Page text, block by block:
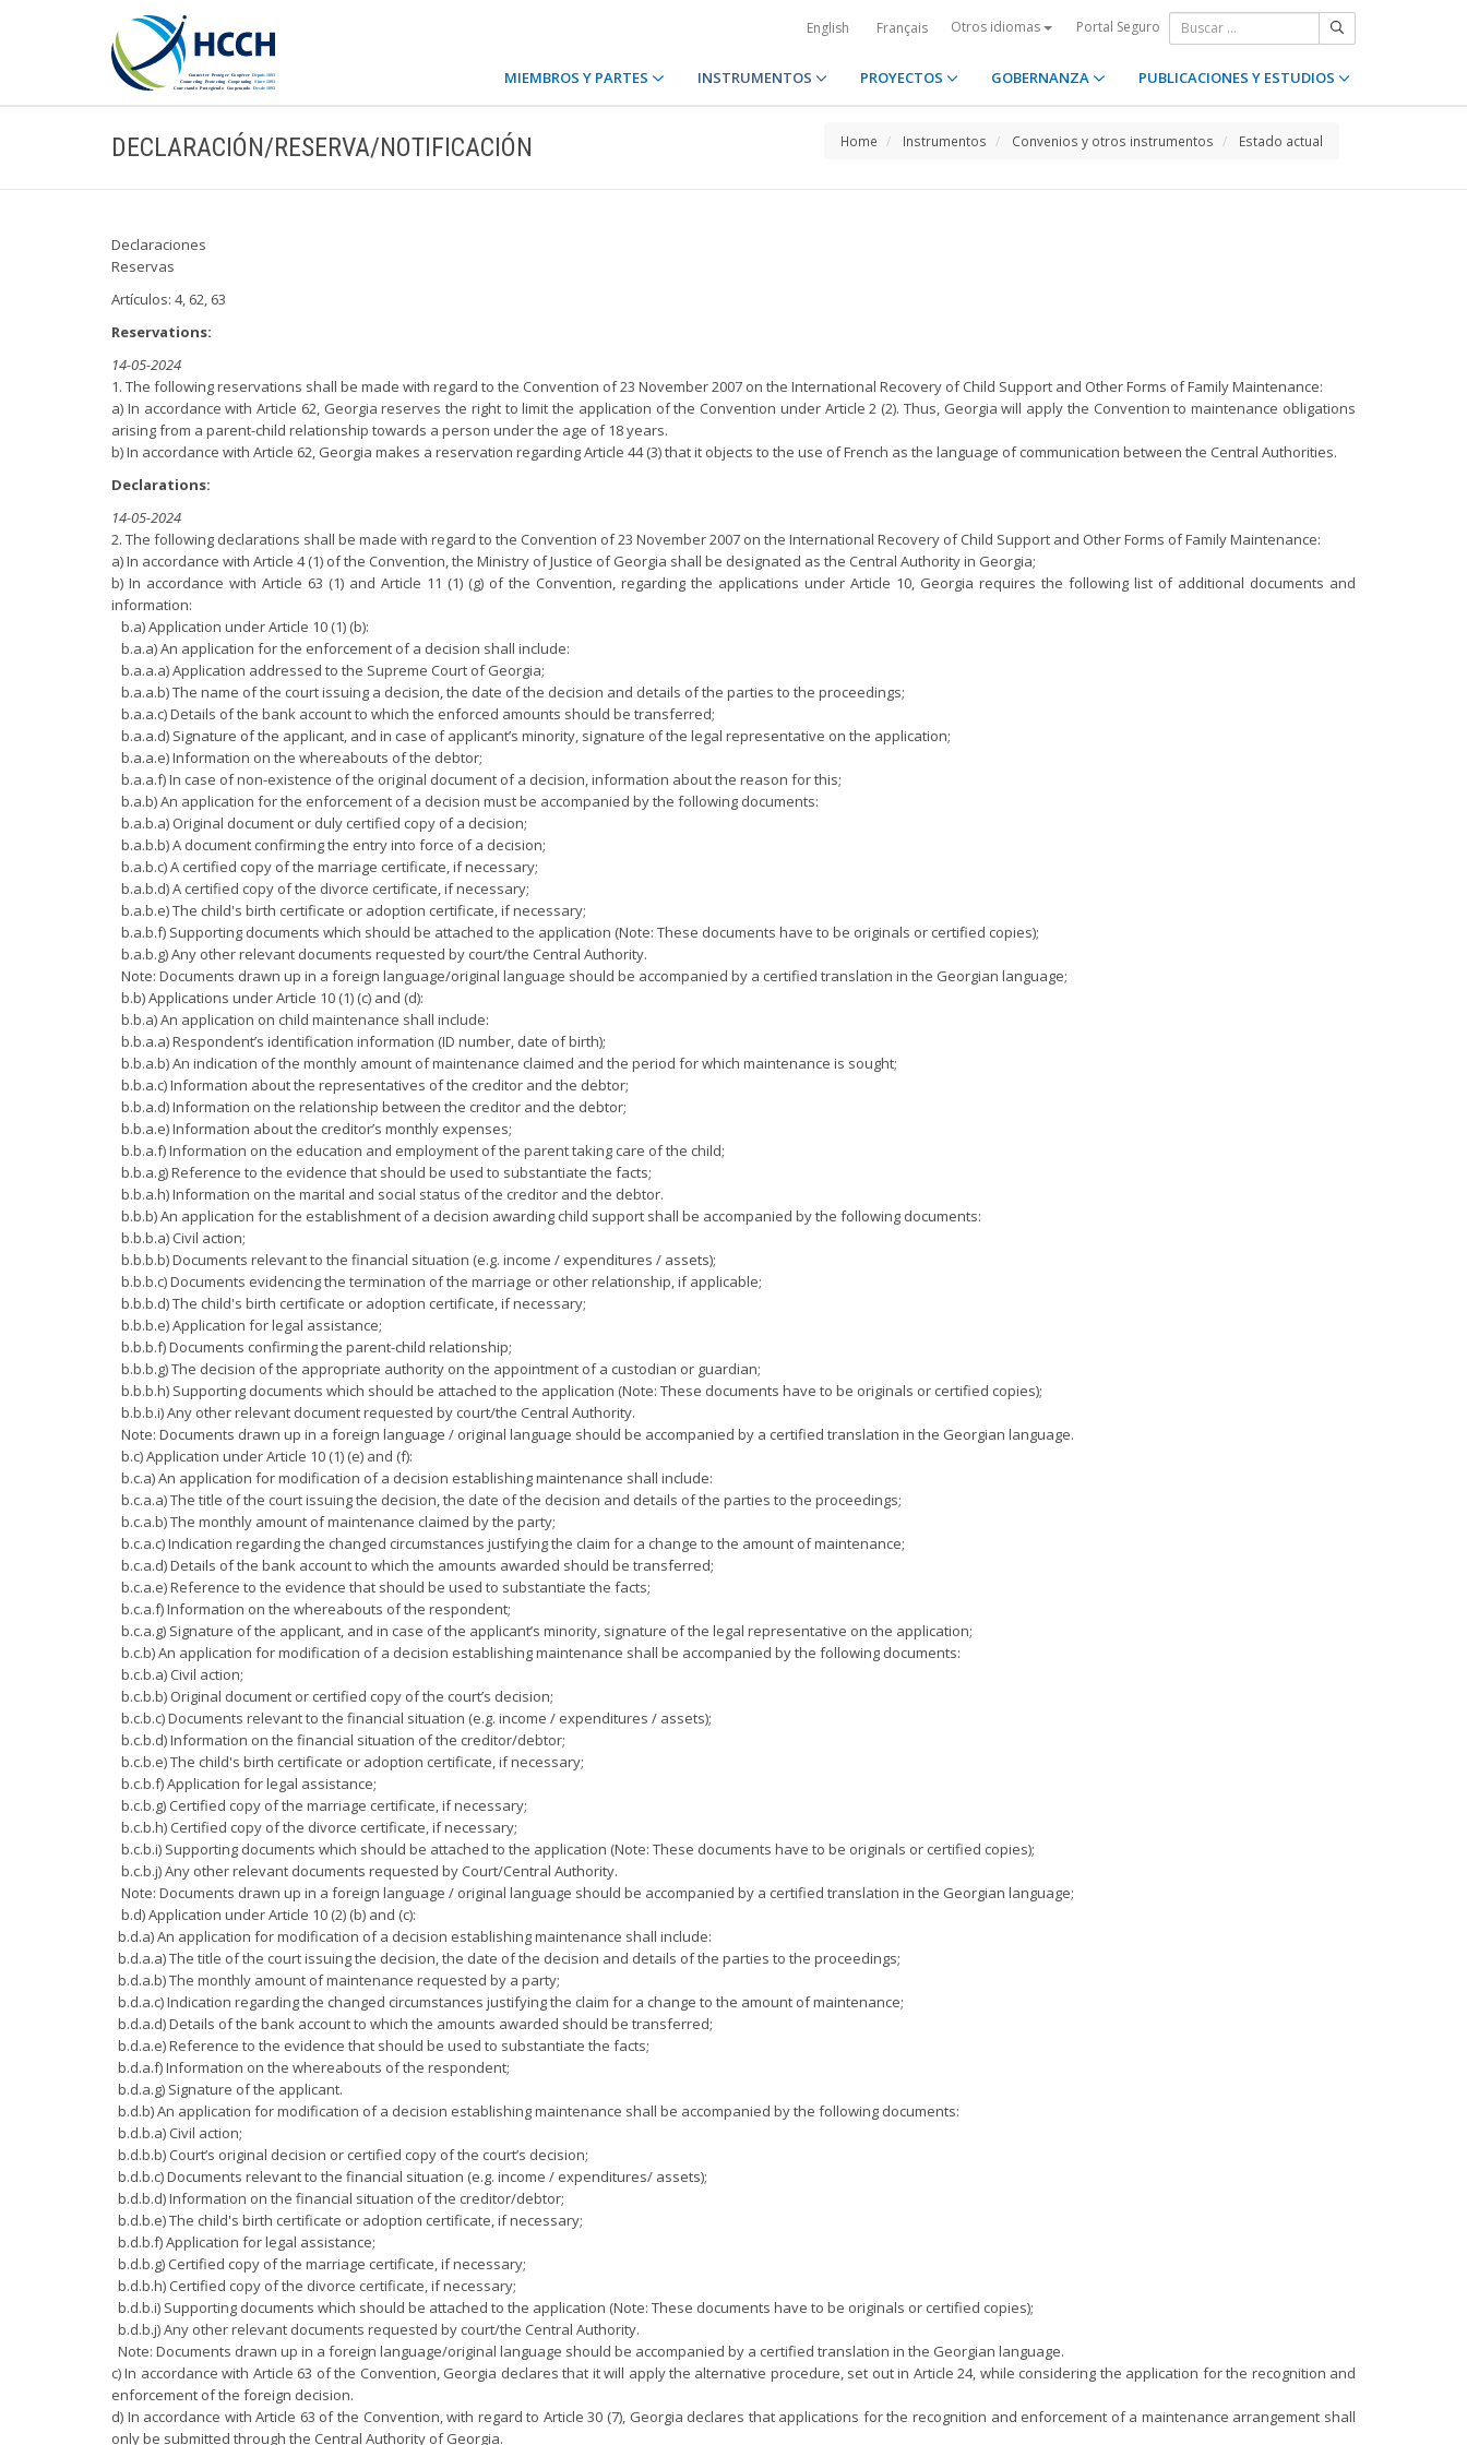
English Français Otros idiomas Portal Seguro
MIEMBROS Y PARTES INSTRUMENTOS PROYECTOS GOBERNANZA PUBLICACIONES Y ESTUDIOS
DECLARACIÓN/RESERVA/NOTIFICACIÓN Home Instrumentos Convenios y otros instrumentos Estado actual
Declaraciones
Reservas
Artículos: 4, 62, 63
Reservations:
14-05-2024
1. The following reservations shall be made with regard to the Convention of 23 November 2007 on the International Recovery of Child Support and Other Forms of Family Maintenance:
a) In accordance with Article 62, Georgia reserves the right to limit the application of the Convention under Article 2 (2). Thus, Georgia will apply the Convention to maintenance obligations
arising from a parent-child relationship towards a person under the age of 18 years.
b) In accordance with Article 62, Georgia makes a reservation regarding Article 44 (3) that it objects to the use of French as the language of communication between the Central Authorities.
Declarations:
14-05-2024
2. The following declarations shall be made with regard to the Convention of 23 November 2007 on the International Recovery of Child Support and Other Forms of Family Maintenance:
a) In accordance with Article 4 (1) of the Convention, the Ministry of Justice of Georgia shall be designated as the Central Authority in Georgia;
b) In accordance with Article 63 (1) and Article 11 (1) (g) of the Convention, regarding the applications under Article 10, Georgia requires the following list of additional documents and
information:
b.a) Application under Article 10 (1) (b):
b.a.a) An application for the enforcement of a decision shall include:
b.a.a.a) Application addressed to the Supreme Court of Georgia;
b.a.a.b) The name of the court issuing a decision, the date of the decision and details of the parties to the proceedings;
b.a.a.c) Details of the bank account to which the enforced amounts should be transferred;
b.a.a.d) Signature of the applicant, and in case of applicant’s minority, signature of the legal representative on the application;
b.a.a.e) Information on the whereabouts of the debtor;
b.a.a.f) In case of non-existence of the original document of a decision, information about the reason for this;
b.a.b) An application for the enforcement of a decision must be accompanied by the following documents:
b.a.b.a) Original document or duly certified copy of a decision;
b.a.b.b) A document confirming the entry into force of a decision;
b.a.b.c) A certified copy of the marriage certificate, if necessary;
b.a.b.d) A certified copy of the divorce certificate, if necessary;
b.a.b.e) The child's birth certificate or adoption certificate, if necessary;
b.a.b.f) Supporting documents which should be attached to the application (Note: These documents have to be originals or certified copies);
b.a.b.g) Any other relevant documents requested by court/the Central Authority.
Note: Documents drawn up in a foreign language/original language should be accompanied by a certified translation in the Georgian language;
b.b) Applications under Article 10 (1) (c) and (d):
b.b.a) An application on child maintenance shall include:
b.b.a.a) Respondent’s identification information (ID number, date of birth);
b.b.a.b) An indication of the monthly amount of maintenance claimed and the period for which maintenance is sought;
b.b.a.c) Information about the representatives of the creditor and the debtor;
b.b.a.d) Information on the relationship between the creditor and the debtor;
b.b.a.e) Information about the creditor’s monthly expenses;
b.b.a.f) Information on the education and employment of the parent taking care of the child;
b.b.a.g) Reference to the evidence that should be used to substantiate the facts;
b.b.a.h) Information on the marital and social status of the creditor and the debtor.
b.b.b) An application for the establishment of a decision awarding child support shall be accompanied by the following documents:
b.b.b.a) Civil action;
b.b.b.b) Documents relevant to the financial situation (e.g. income / expenditures / assets);
b.b.b.c) Documents evidencing the termination of the marriage or other relationship, if applicable;
b.b.b.d) The child's birth certificate or adoption certificate, if necessary;
b.b.b.e) Application for legal assistance;
b.b.b.f) Documents confirming the parent-child relationship;
b.b.b.g) The decision of the appropriate authority on the appointment of a custodian or guardian;
b.b.b.h) Supporting documents which should be attached to the application (Note: These documents have to be originals or certified copies);
b.b.b.i) Any other relevant document requested by court/the Central Authority.
Note: Documents drawn up in a foreign language / original language should be accompanied by a certified translation in the Georgian language.
b.c) Application under Article 10 (1) (e) and (f):
b.c.a) An application for modification of a decision establishing maintenance shall include:
b.c.a.a) The title of the court issuing the decision, the date of the decision and details of the parties to the proceedings;
b.c.a.b) The monthly amount of maintenance claimed by the party;
b.c.a.c) Indication regarding the changed circumstances justifying the claim for a change to the amount of maintenance;
b.c.a.d) Details of the bank account to which the amounts awarded should be transferred;
b.c.a.e) Reference to the evidence that should be used to substantiate the facts;
b.c.a.f) Information on the whereabouts of the respondent;
b.c.a.g) Signature of the applicant, and in case of the applicant’s minority, signature of the legal representative on the application;
b.c.b) An application for modification of a decision establishing maintenance shall be accompanied by the following documents:
b.c.b.a) Civil action;
b.c.b.b) Original document or certified copy of the court’s decision;
b.c.b.c) Documents relevant to the financial situation (e.g. income / expenditures / assets);
b.c.b.d) Information on the financial situation of the creditor/debtor;
b.c.b.e) The child's birth certificate or adoption certificate, if necessary;
b.c.b.f) Application for legal assistance;
b.c.b.g) Certified copy of the marriage certificate, if necessary;
b.c.b.h) Certified copy of the divorce certificate, if necessary;
b.c.b.i) Supporting documents which should be attached to the application (Note: These documents have to be originals or certified copies);
b.c.b.j) Any other relevant documents requested by Court/Central Authority.
Note: Documents drawn up in a foreign language / original language should be accompanied by a certified translation in the Georgian language;
b.d) Application under Article 10 (2) (b) and (c):
b.d.a) An application for modification of a decision establishing maintenance shall include:
b.d.a.a) The title of the court issuing the decision, the date of the decision and details of the parties to the proceedings;
b.d.a.b) The monthly amount of maintenance requested by a party;
b.d.a.c) Indication regarding the changed circumstances justifying the claim for a change to the amount of maintenance;
b.d.a.d) Details of the bank account to which the amounts awarded should be transferred;
b.d.a.e) Reference to the evidence that should be used to substantiate the facts;
b.d.a.f) Information on the whereabouts of the respondent;
b.d.a.g) Signature of the applicant.
b.d.b) An application for modification of a decision establishing maintenance shall be accompanied by the following documents:
b.d.b.a) Civil action;
b.d.b.b) Court’s original decision or certified copy of the court’s decision;
b.d.b.c) Documents relevant to the financial situation (e.g. income / expenditures/ assets);
b.d.b.d) Information on the financial situation of the creditor/debtor;
b.d.b.e) The child's birth certificate or adoption certificate, if necessary;
b.d.b.f) Application for legal assistance;
b.d.b.g) Certified copy of the marriage certificate, if necessary;
b.d.b.h) Certified copy of the divorce certificate, if necessary;
b.d.b.i) Supporting documents which should be attached to the application (Note: These documents have to be originals or certified copies);
b.d.b.j) Any other relevant documents requested by court/the Central Authority.
Note: Documents drawn up in a foreign language/original language should be accompanied by a certified translation in the Georgian language.
c) In accordance with Article 63 of the Convention, Georgia declares that it will apply the alternative procedure, set out in Article 24, while considering the application for the recognition and
enforcement of the foreign decision.
d) In accordance with Article 63 of the Convention, with regard to Article 30 (7), Georgia declares that applications for the recognition and enforcement of a maintenance arrangement shall
only be submitted through the Central Authority of Georgia.